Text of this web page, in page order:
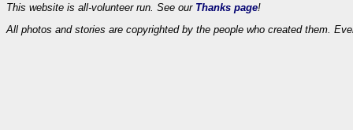
This website is all-volunteer run. See our Thanks page!
All photos and stories are copyrighted by the people who created them.